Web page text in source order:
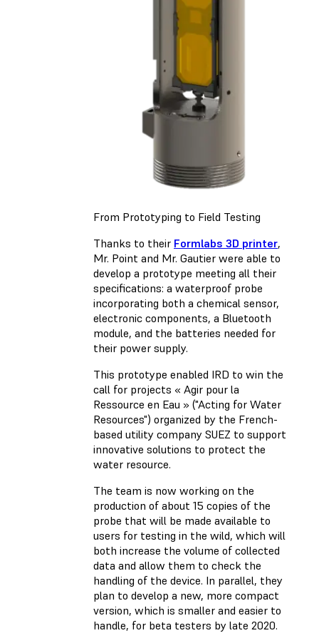
From Prototyping to Field Testing
Thanks to their Formlabs 3D printer,
Mr. Point and Mr. Gautier were able to
develop a prototype meeting all their
specifications: a waterproof probe
incorporating both a chemical sensor,
electronic components, a Bluetooth
module, and the batteries needed for
their power supply.
This prototype enabled IRD to win the
call for projects « Agir pour la
Ressource en Eau » ("Acting for Water
Resources") organized by the French-
based utility company SUEZ to support
innovative solutions to protect the
water resource.
The team is now working on the
production of about 15 copies of the
probe that will be made available to
users for testing in the wild, which will
both increase the volume of collected
data and allow them to check the
handling of the device. In parallel, they
plan to develop a new, more compact
version, which is smaller and easier to
handle, for beta testers by late 2020.